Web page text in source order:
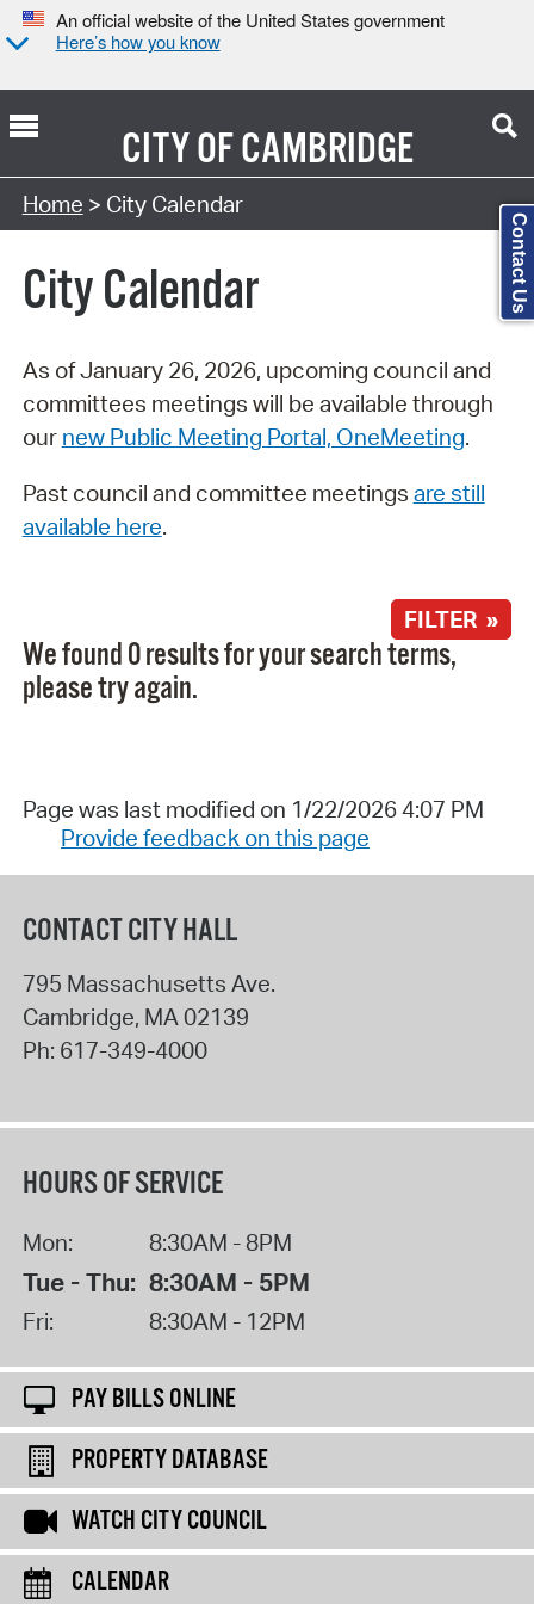
An official website of the United States government
Here’s how you know
CITY OFCAMBRIDGE
Search Type:
Home > City Calendar
City Calendar
As of January 26, 2026, upcoming council and
committees meetings will be available through
our new Public Meeting Portal, OneMeeting.
Past council and committee meetings are still
available here.
FILTER »
We found 0 results for your search terms,
please try again.
Page was last modified on 1/22/2026 4:07 PM
Provide feedback on this page
CONTACT CITY HALL
795 Massachusetts Ave.
Cambridge, MA 02139
Ph: 617-349-4000
HOURS OF SERVICE
Mon: 8:30AM - 8PM
Tue - Thu: 8:30AM - 5PM
Fri: 8:30AM - 12PM
PAY BILLS ONLINE
PROPERTY DATABASE
WATCH CITY COUNCIL
CALENDAR
Contact Us